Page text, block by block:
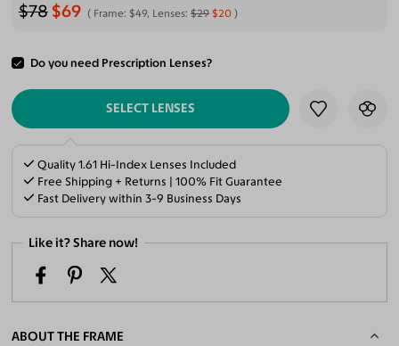
$78 $69 Frame: $49, Lenses:$29 $20
Do you need Prescription Lenses?
ADD TO CART
SELECT LENSES
Quality 1.61 Hi-Index Lenses Included
Free Shipping + Returns | 100% Fit Guarantee
Fast Delivery within 3-9 Business Days
Like it? Share now!
ABOUT THE FRAME